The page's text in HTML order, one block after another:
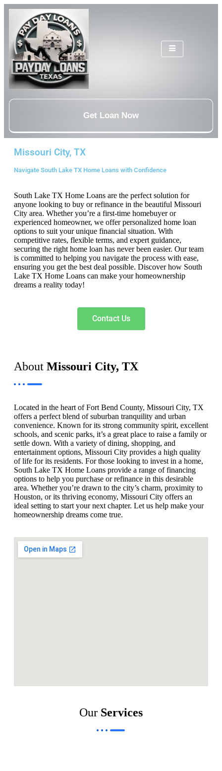
Get Loan Now
Missouri City, TX
Navigate South Lake TX Home Loans with Confidence
South Lake TX Home Loans are the perfect solution for
anyone looking to buy or refinance in the beautiful Missouri
City area. Whether you’re a first-time homebuyer or
experienced homeowner, we offer personalized home loan
options to suit your unique financial situation. With
competitive rates, flexible terms, and expert guidance,
securing the right home loan has never been easier. Our team
is committed to helping you navigate the process with ease,
ensuring you get the best deal possible. Discover how South
Lake TX Home Loans can make your homeownership
dreams a reality today!
Contact Us
About Missouri City, TX
Located in the heart of Fort Bend County, Missouri City, TX
offers a perfect blend of suburban tranquility and urban
convenience. Known for its strong community spirit, excellent
schools, and scenic parks, it’s a great place to raise a family or
settle down. With a variety of dining, shopping, and
entertainment options, Missouri City provides a high quality
of life for its residents. For those looking to invest in a home,
South Lake TX Home Loans provide a range of financing
options to help you purchase or refinance in this desirable
area. Whether you’re drawn to the city’s charm, proximity to
Houston, or its thriving economy, Missouri City offers an
ideal setting to start your next chapter. Let us help make your
homeownership dreams come true.
Our Services